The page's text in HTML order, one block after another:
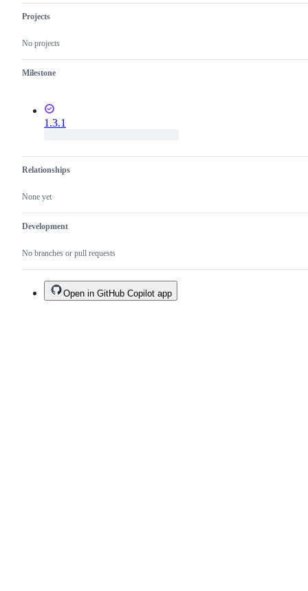
Projects
No projects
Milestone
1.3.1
Relationships
None yet
Development
No branches or pull requests
Open in GitHub Copilot app